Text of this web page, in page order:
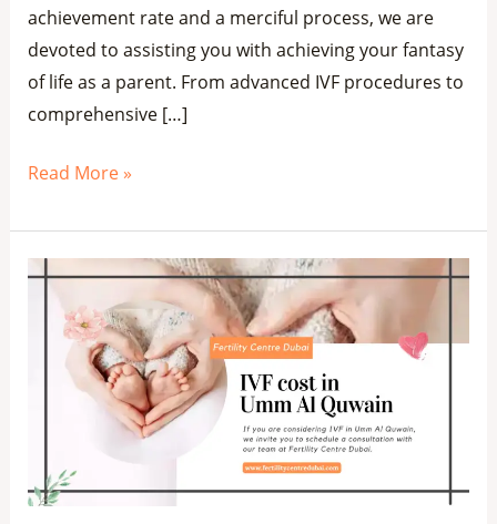
achievement rate and a merciful process, we are
devoted to assisting you with achieving your fantasy
of life as a parent. From advanced IVF procedures to
comprehensive […]
Read More »
Affordable
Cost
Quwain
2024: